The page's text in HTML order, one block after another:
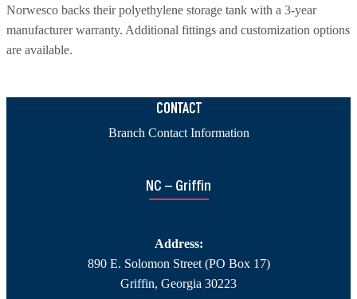
Norwesco backs their polyethylene storage tank with a 3-year
manufacturer warranty. Additional fittings and customization options
are available.
CONTACT
Branch Contact Information
NC – Griffin
Address:
890 E. Solomon Street (PO Box 17)
Griffin, Georgia 30223